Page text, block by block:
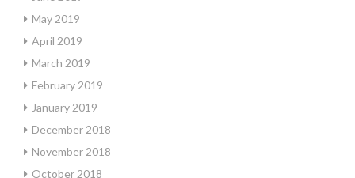
May 2019
April 2019
March 2019
February 2019
January 2019
December 2018
November 2018
October 2018